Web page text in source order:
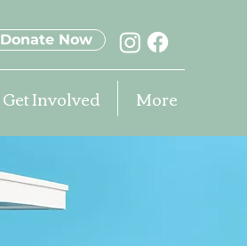
Donate Now
Get Involved More